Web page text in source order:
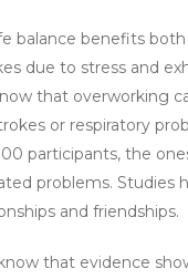
balance benefits
due to stress and
that overworking
or respiratory
participants, the
problems. Studies
and friendships.
that evidence